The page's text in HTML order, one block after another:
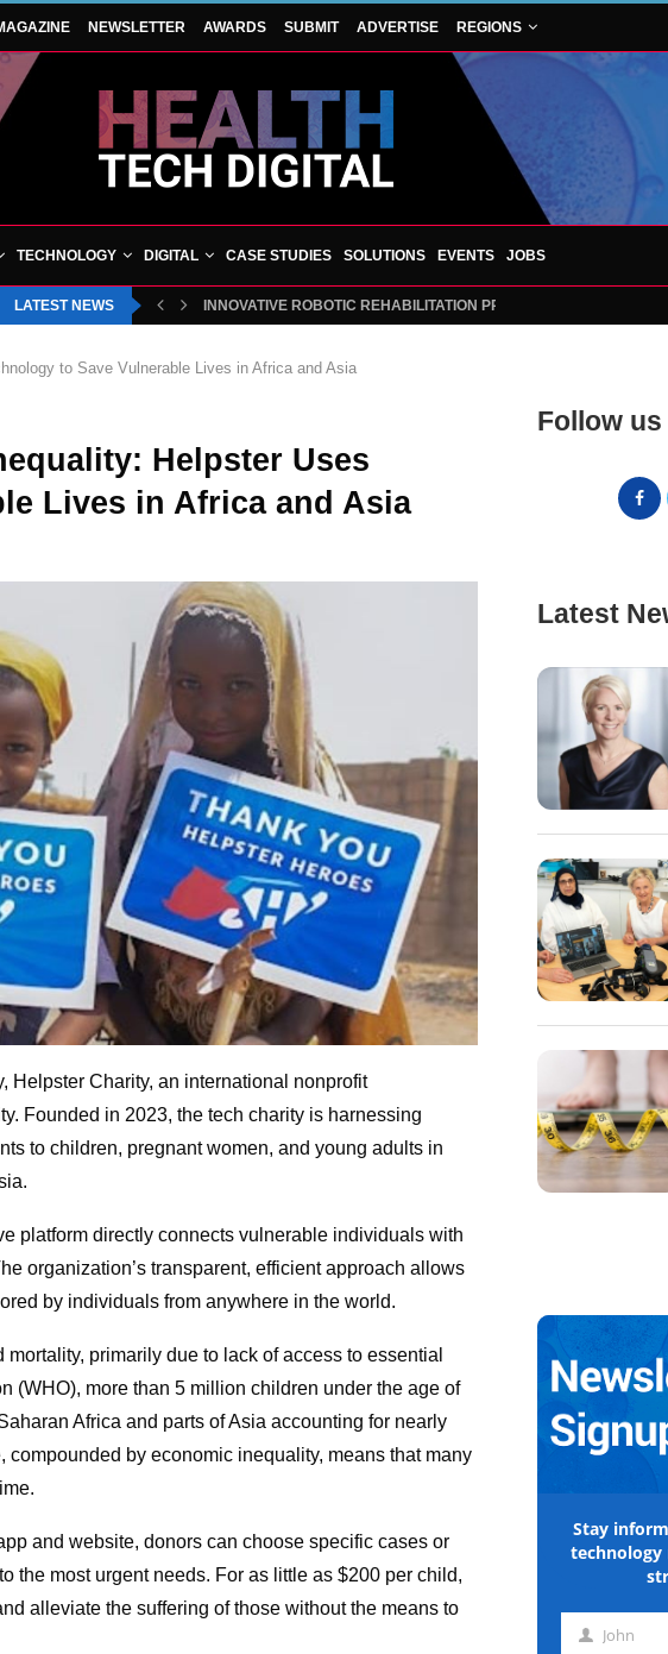
NEWSLETTER AWARDS SUBMIT ADVERTISE REGIONS
TECHNOLOGY DIGITAL CASE STUDIES SOLUTIONS EVENTS JOBS
LATEST NEWS INNOVATIVE ROBOTIC REHABILITATION PROJECT TO LAUNCH AT
to Save Vulnerable Lives in Africa and Asia
Helpster Uses
Lives in Africa and Asia
Helpster Charity, an international nonprofit
Founded in 2023, the tech charity is harnessing
to children, pregnant women, and young adults in
platform directly connects vulnerable individuals with
organization’s transparent, efficient approach allows
by individuals from anywhere in the world.
primarily due to lack of access to essential
(WHO), more than 5 million children under the age of
Africa and parts of Asia accounting for nearly
by economic inequality, means that many
and website, donors can choose specific cases or
the most urgent needs. For as little as $200 per child,
alleviate the suffering of those without the means to
Follow
Latest
Stay
technology
First John